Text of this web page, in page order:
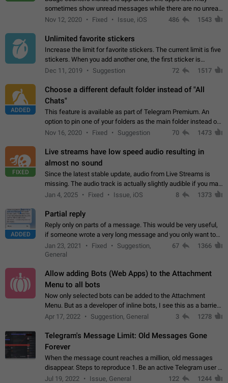
sometimes show unread messages while there are no unread
chats in the list. Workaround Tap 10 times on the Settings tab
Nov 12, 2020 Fixed Issue, iOS 486 1543
Unlimited favorite stickers
Increase the limit for favorite stickers. The current limit is five
stickers. When you add another one, the first sticker is
replaced. Use cases Choose a limited set of stickers which
Dec 11, 2019 Suggestion 72 1517
ADDED
Choose a different default folder instead of "All
Chats"
This feature is available as part of Telegram Premium. An
option to pin one of your folders as the main folder instead of
All Chats. When you open the app, it would show you the
Nov 16, 2020 Fixed Suggestion 70 1473
FIXED
Live streams have low speed audio resulting in
almost no sound
Since the latest stable update, audio from Live Streams is
missing. The audio track is actually slightly audible if you max
out the volume of your device, but it will be barely noticeable,
Jan 4, 2025 Fixed Issue, iOS 8 1373
ADDED
Partial reply
Reply only on parts of a message. This would be very useful,
if someone wrote a very long message and you only want to
refer to one or two sentences - or even only one or a few
words. If you click on…
Jan 23, 2021 Fixed
Suggestion,
General
67 1366
Allow adding Bots (Web Apps) to the Attachment
Menu to all bots
Now only selected bots can be added to the Attachment
Menu. But as a developer of inline bots, I see this as a barrier
to make telegram a better messenger Let users decide, what
Apr 17, 2022 Suggestion, General 3 1278
Telegram's Message Limit: Old Messages Gone
Forever
When the message count reaches a million, old messages
disappear. Steps to reproduce 1. Be an active Telegram user 2.
Wait until the coveted number of incoming/outgoing
Jul 19, 2022 Issue, General 122 1244